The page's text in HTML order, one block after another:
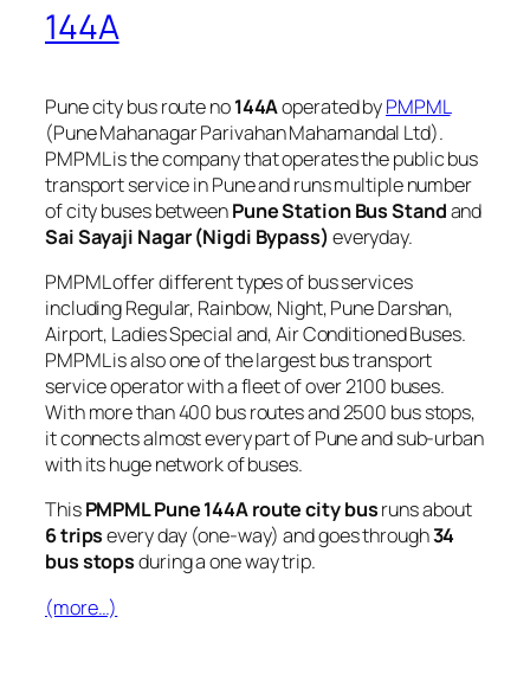
144A
Pune city bus route no144Aoperated byPMPML
(Pune Mahanagar Parivahan Mahamandal Ltd).
PMPML is the company that operates the public bus
transport service in Pune and runs multiple number
of city buses betweenPune Station Bus Standand
Sai Sayaji Nagar (Nigdi Bypass) everyday.
PMPML offer different types of bus services
including Regular, Rainbow, Night, Pune Darshan,
Airport, Ladies Special and, Air Conditioned Buses.
PMPML is also one of the largest bus transport
service operator with a fleet of over 2100 buses.
With more than 400 bus routes and 2500 bus stops,
it connects almost every part of Pune and sub-urban
with its huge network of buses.
ThisPMPML Pune 144A route city busruns about
6 tripsevery day (one-way) and goes through34
bus stopsduring a one way trip.
(more…)